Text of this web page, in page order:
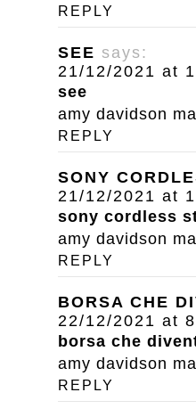
REPLY
SEE says:
21/12/2021 at
see
amy davidson
REPLY
SONY
21/12/2021 at
sony cordless
amy davidson
REPLY
BORSA CHE
22/12/2021 at
borsa che
amy davidson
REPLY